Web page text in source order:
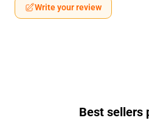
Write your review
Best sellers